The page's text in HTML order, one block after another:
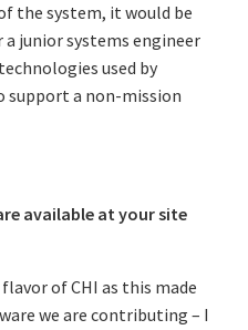
the system, it would be
junior systems engineer
used by
support a non-mission
available at your site
of CHI as this made
we are contributing – I